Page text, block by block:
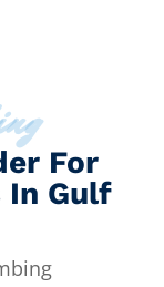
For
In Gulf